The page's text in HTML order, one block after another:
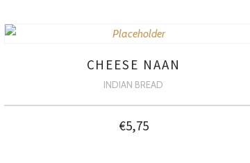
CHEESE NAAN
INDIAN BREAD
€5,75